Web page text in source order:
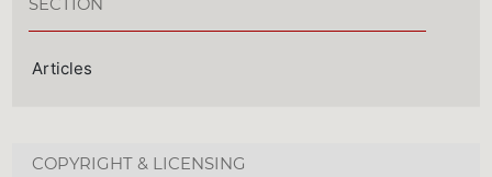
SECTION
Articles
COPYRIGHT & LICENSING